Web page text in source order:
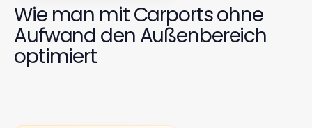
Wie man mit Carports ohne
Aufwand den Außenbereich
optimiert